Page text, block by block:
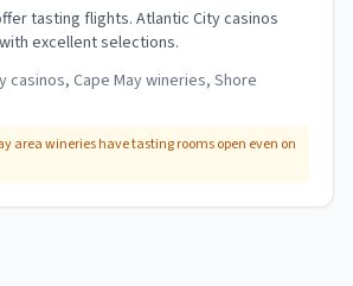
tasting flights. Atlantic City casinos
excellent selections.
casinos, Cape May wineries, Shore
area wineries have tasting rooms open even on